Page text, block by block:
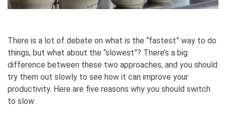
There is a lot of debate on what is the “fastest” way to do
things, but what about the “slowest”? There’s a big
difference between these two approaches, and you should
try them out slowly to see how it can improve your
productivity. Here are five reasons why you should switch
to slow: